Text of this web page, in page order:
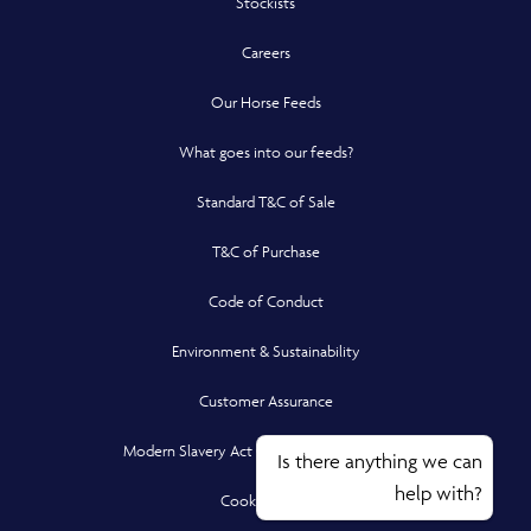
Is there anything we can
help with?
Careers
Our Horse Feeds
What goes into our feeds?
Standard T&C of Sale
T&C of Purchase
Code of Conduct
Environment & Sustainability
Customer Assurance
Modern Slavery Act Compliance Statement
Cookie Policy